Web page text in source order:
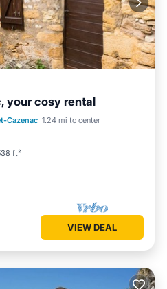
your cosy rental
Cazenac 1.24 mi to center
ft²
Internet
VIEW DEAL